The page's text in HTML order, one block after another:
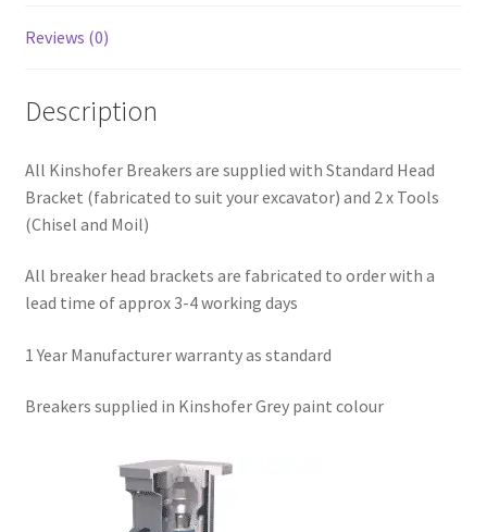
Reviews (0)
Description
All Kinshofer Breakers are supplied with Standard Head
Bracket (fabricated to suit your excavator) and 2 x Tools
(Chisel and Moil)
All breaker head brackets are fabricated to order with a
lead time of approx 3-4 working days
1 Year Manufacturer warranty as standard
Breakers supplied in Kinshofer Grey paint colour